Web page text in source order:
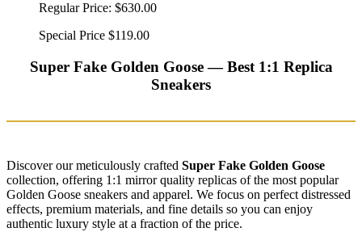
Regular Price: $630.00
Special Price $119.00
Super Fake Golden Goose — Best 1:1 Replica
Sneakers
Discover our meticulously crafted Super Fake Golden Goose
collection, offering 1:1 mirror quality replicas of the most popular
Golden Goose sneakers and apparel. We focus on perfect distressed
effects, premium materials, and fine details so you can enjoy
authentic luxury style at a fraction of the price.